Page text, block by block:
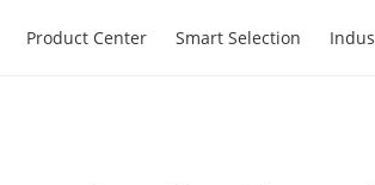
Product Center Smart Selection